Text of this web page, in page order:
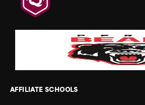
AFFILIATE SCHOOLS